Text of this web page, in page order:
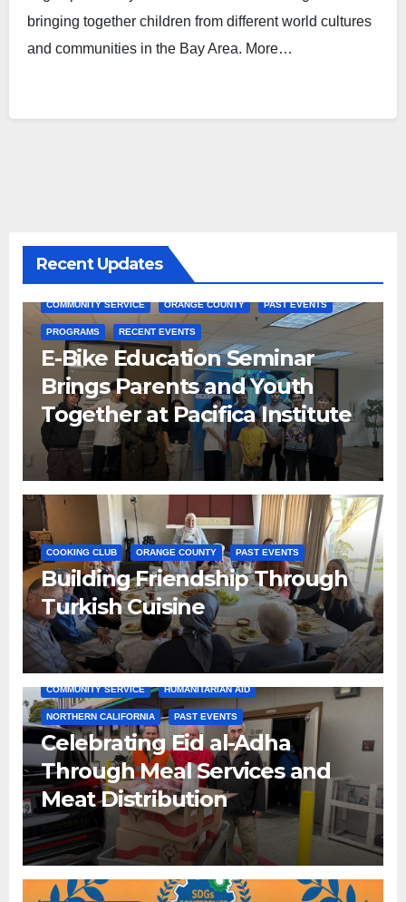
bringing together children from different world cultures
and communities in the Bay Area. More…
Recent Updates
COMMUNITY SERVICE ORANGE COUNTY PAST EVENTS
PROGRAMS RECENT EVENTS
E-Bike Education Seminar
Brings Parents and Youth
Together at Pacifica Institute
COOKING CLUB ORANGE COUNTY PAST EVENTS
Building Friendship Through
Turkish Cuisine
COMMUNITY SERVICE HUMANITARIAN AID
NORTHERN CALIFORNIA PAST EVENTS
Celebrating Eid al-Adha
Through Meal Services and
Meat Distribution